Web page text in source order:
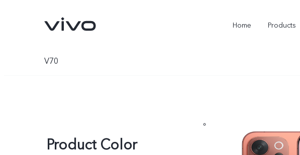
Home Products
V70
Product Color